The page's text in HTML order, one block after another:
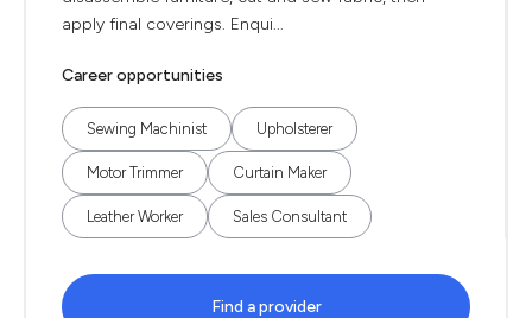
apply final coverings. Enqui...
Career opportunities
Sewing Machinist Upholsterer
Motor Trimmer Curtain Maker
Leather Worker Sales Consultant
Find a provider